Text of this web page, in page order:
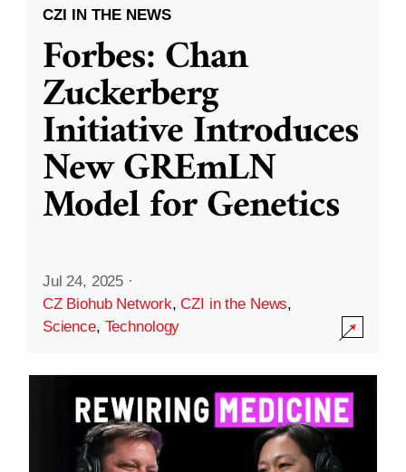
CZI IN THE NEWS
Forbes: Chan
Zuckerberg
Initiative Introduces
New GREmLN
Model for Genetics
Jul 24, 2025 ·
CZ Biohub Network,CZI in the News,
Science, Technology